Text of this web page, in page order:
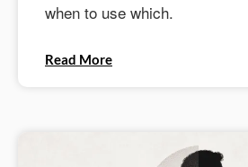
when to use which.
Read More